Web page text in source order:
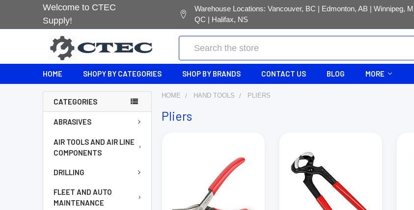
Welcome to CTEC
Supply!
Warehouse Locations: Vancouver, BC | Edmonton, AB | Winnipeg,
QC | Halifax, NS
HOME SHOPY BY CATEGORIES SHOP BY BRANDS CONTACT US BLOG MORE
CATEGORIES
ABRASIVES
AIR TOOLS AND AIR LINE
COMPONENTS
DRILLING
FLEET AND AUTO
MAINTENANCE
HOME HAND TOOLS PLIERS
Pliers